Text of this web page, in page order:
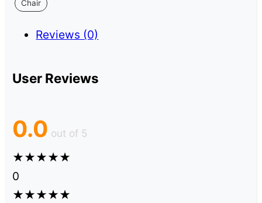
Chair
Reviews (0)
User Reviews
0.0 out of 5
★★★★★
0
★★★★★